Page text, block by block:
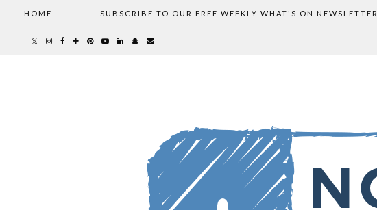
HOME SUBSCRIBE TO OUR FREE WEEKLY WHAT'S ON NEWSLETTER